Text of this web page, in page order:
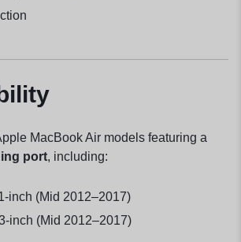
MacBook Air models featuring a
port, including:
inch (Mid 2012–2017)
inch (Mid 2012–2017)